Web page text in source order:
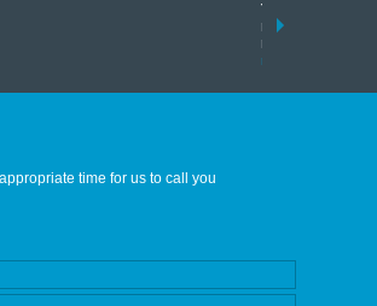
Tracklink once
range of
results.
read more
time for us to call you